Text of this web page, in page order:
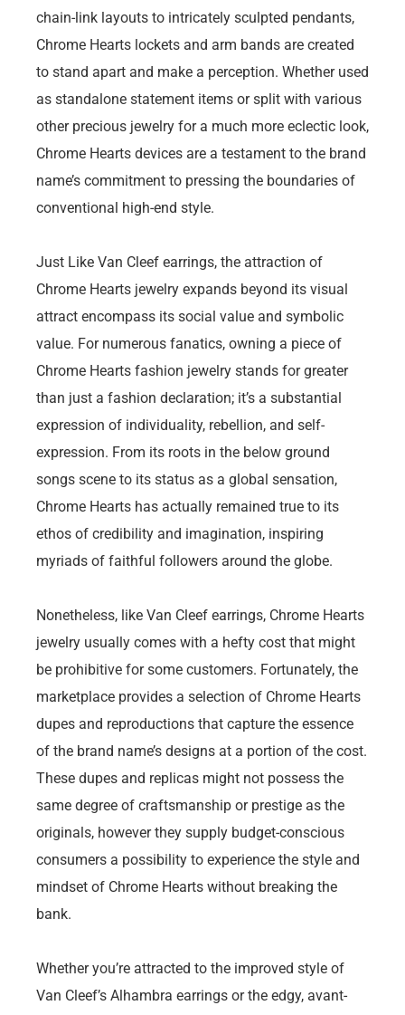
chain-link layouts to intricately sculpted pendants,
Chrome Hearts lockets and arm bands are created
to stand apart and make a perception. Whether used
as standalone statement items or split with various
other precious jewelry for a much more eclectic look,
Chrome Hearts devices are a testament to the brand
name’s commitment to pressing the boundaries of
conventional high-end style.
Just Like Van Cleef earrings, the attraction of
Chrome Hearts jewelry expands beyond its visual
attract encompass its social value and symbolic
value. For numerous fanatics, owning a piece of
Chrome Hearts fashion jewelry stands for greater
than just a fashion declaration; it’s a substantial
expression of individuality, rebellion, and self-
expression. From its roots in the below ground
songs scene to its status as a global sensation,
Chrome Hearts has actually remained true to its
ethos of credibility and imagination, inspiring
myriads of faithful followers around the globe.
Nonetheless, like Van Cleef earrings, Chrome Hearts
jewelry usually comes with a hefty cost that might
be prohibitive for some customers. Fortunately, the
marketplace provides a selection of Chrome Hearts
dupes and reproductions that capture the essence
of the brand name’s designs at a portion of the cost.
These dupes and replicas might not possess the
same degree of craftsmanship or prestige as the
originals, however they supply budget-conscious
consumers a possibility to experience the style and
mindset of Chrome Hearts without breaking the
bank.
Whether you’re attracted to the improved style of
Van Cleef’s Alhambra earrings or the edgy, avant-